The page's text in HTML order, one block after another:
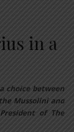
in a
choice between
Mussolini and
of The